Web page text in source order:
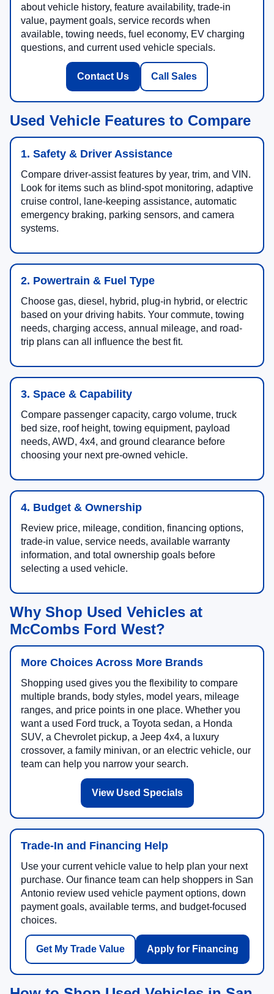
about vehicle history, feature availability, trade-in
value, payment goals, service records when
available, towing needs, fuel economy, EV charging
questions, and current used vehicle specials.
Contact Us Call Sales
Used Vehicle Features to Compare
1. Safety & Driver Assistance
Compare driver-assist features by year, trim, and VIN.
Look for items such as blind-spot monitoring, adaptive
cruise control, lane-keeping assistance, automatic
emergency braking, parking sensors, and camera
systems.
2. Powertrain & Fuel Type
Choose gas, diesel, hybrid, plug-in hybrid, or electric
based on your driving habits. Your commute, towing
needs, charging access, annual mileage, and road-
trip plans can all influence the best fit.
3. Space & Capability
Compare passenger capacity, cargo volume, truck
bed size, roof height, towing equipment, payload
needs, AWD, 4x4, and ground clearance before
choosing your next pre-owned vehicle.
4. Budget & Ownership
Review price, mileage, condition, financing options,
trade-in value, service needs, available warranty
information, and total ownership goals before
selecting a used vehicle.
Why Shop Used Vehicles at
McCombs Ford West?
More Choices Across More Brands
Shopping used gives you the flexibility to compare
multiple brands, body styles, model years, mileage
ranges, and price points in one place. Whether you
want a used Ford truck, a Toyota sedan, a Honda
SUV, a Chevrolet pickup, a Jeep 4x4, a luxury
crossover, a family minivan, or an electric vehicle, our
team can help you narrow your search.
View Used Specials
Trade-In and Financing Help
Use your current vehicle value to help plan your next
purchase. Our finance team can help shoppers in San
Antonio review used vehicle payment options, down
payment goals, available terms, and budget-focused
choices.
Get My Trade Value Apply for Financing